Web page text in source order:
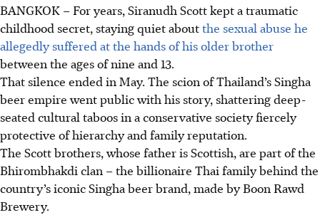
Mr Siranudh Scott, known as Psi, made public allegations
of sexual abuse during his childhood by his older brother.
Psi is the fourth-generation scion of the ultra-rich family
behind Thailand’s iconic Singha beer brand,
His disclosure on social media went viral, leading to his
brother's removal from the family business and online
calls for a boycott of Singha products.
Mr Psi's actions shattered Thai cultural taboos, inspiring
other survivors of abuse to speak out, generating greater
public awareness as well as critical discussions
surrounding the need for more legal reforms
BANGKOK – For years, Siranudh Scott kept a traumatic
childhood secret, staying quiet aboutthe sexual abuse he
allegedly suffered at the hands of his older brother
between the ages of nine and 13.
That silence ended in May. The scion of Thailand’s Singha
beer empire went public with his story, shattering deep-
seated cultural taboos in a conservative society fiercely
protective of hierarchy and family reputation.
The Scott brothers, whose father is Scottish, are part of the
Bhirombhakdi clan – the billionaire Thai family behind the
country’s iconic Singha beer brand, made byBoon Rawd
Brewery.